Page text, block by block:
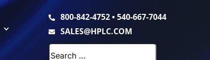
800-842-4752•540-667-7044
SALES@HPLC.COM